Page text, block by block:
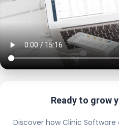
Ready to grow
Discover how Clinic